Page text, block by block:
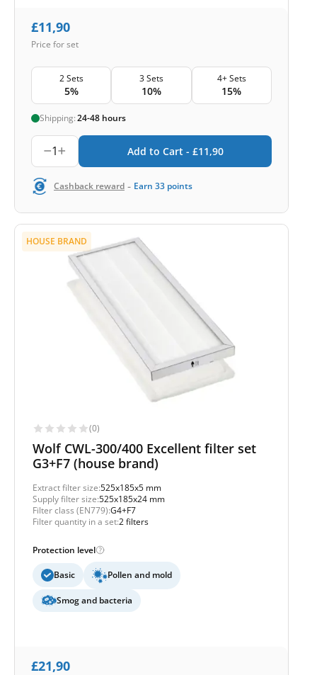
£11,90
Price for set
2 Sets
5%
3 Sets
10%
4+ Sets
15%
Shipping:24-48 hours
1 Add to Cart - £11,90
Cashback reward - Earn 33 points
HOUSE BRAND
(0)
Wolf CWL-300/400 Excellent filter set
G3+F7 (house brand)
Extract filter size:525x185x5 mm
Supply filter size:525x185x24 mm
Filter class (EN779):G4+F7
Filter quantity in a set:2 filters
Protection level
Basic Pollen and mold
Smog and bacteria
£21,90